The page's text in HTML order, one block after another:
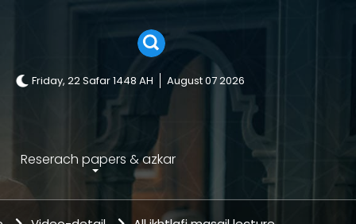
Friday, 22 Safar 1448 AH August 07 2026
Reserach papers & azkar